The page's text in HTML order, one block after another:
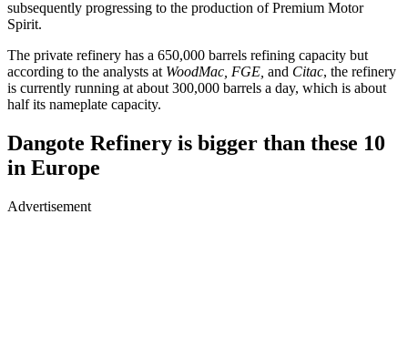
subsequently progressing to the production of Premium Motor
Spirit.
The private refinery has a 650,000 barrels refining capacity but
according to the analysts at WoodMac, FGE, and Citac, the refinery
is currently running at about 300,000 barrels a day, which is about
half its nameplate capacity.
Dangote Refinery is bigger than these 10
in Europe
Advertisement